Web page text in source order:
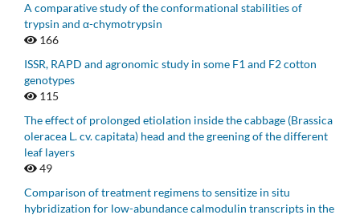
A comparative study of the conformational stabilities of
trypsin and α-chymotrypsin
166
ISSR, RAPD and agronomic study in some F1 and F2 cotton
genotypes
115
The effect of prolonged etiolation inside the cabbage (Brassica
oleracea L. cv. capitata) head and the greening of the different
leaf layers
49
Comparison of treatment regimens to sensitize in situ
hybridization for low-abundance calmodulin transcripts in the